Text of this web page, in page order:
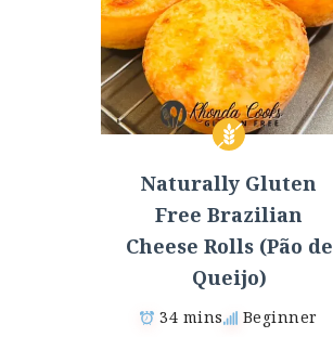
Naturally Gluten
Free Brazilian
Cheese Rolls (Pão de
Queijo)
34 mins Beginner